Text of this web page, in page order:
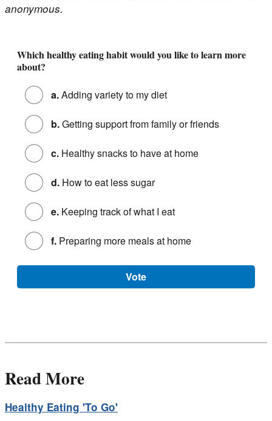
anonymous.
Which healthy eating habit would you like to learn more
about?
a.Adding variety to my diet
b.Getting support from family or friends
c. Healthy snacks to have at home
d. How to eat less sugar
e. Keeping track of what I eat
f. Preparing more meals at home
Vote
Read More
Healthy Eating 'To Go'